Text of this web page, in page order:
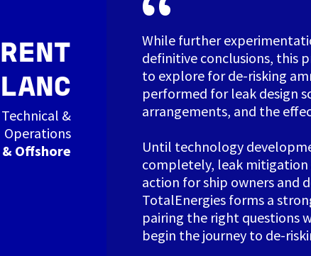
&
Operations
Offshore
While further
definitive conclusions, this
to explore for de-risking
performed for leak design
arrangements, and the
Until technology
completely, leak
action for ship owners and
TotalEnergies forms a
pairing the right questions
begin the journey to de-